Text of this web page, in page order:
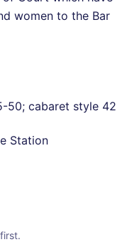
women to the Bar
50; cabaret style 42
Station